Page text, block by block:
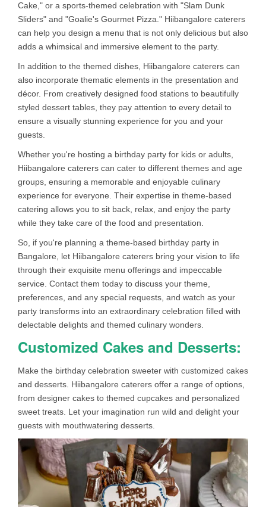
Cake," or a sports-themed celebration with "Slam Dunk
Sliders" and "Goalie's Gourmet Pizza." Hiibangalore caterers
can help you design a menu that is not only delicious but also
adds a whimsical and immersive element to the party.
In addition to the themed dishes, Hiibangalore caterers can
also incorporate thematic elements in the presentation and
décor. From creatively designed food stations to beautifully
styled dessert tables, they pay attention to every detail to
ensure a visually stunning experience for you and your
guests.
Whether you're hosting a birthday party for kids or adults,
Hiibangalore caterers can cater to different themes and age
groups, ensuring a memorable and enjoyable culinary
experience for everyone. Their expertise in theme-based
catering allows you to sit back, relax, and enjoy the party
while they take care of the food and presentation.
So, if you're planning a theme-based birthday party in
Bangalore, let Hiibangalore caterers bring your vision to life
through their exquisite menu offerings and impeccable
service. Contact them today to discuss your theme,
preferences, and any special requests, and watch as your
party transforms into an extraordinary celebration filled with
delectable delights and themed culinary wonders.
Customized Cakes and Desserts:
Make the birthday celebration sweeter with customized cakes
and desserts. Hiibangalore caterers offer a range of options,
from designer cakes to themed cupcakes and personalized
sweet treats. Let your imagination run wild and delight your
guests with mouthwatering desserts.